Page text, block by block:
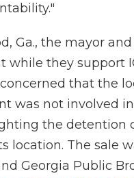
Ga., the mayor and
while they support
that the
was not involved
the detention
location. The sale
Georgia Public